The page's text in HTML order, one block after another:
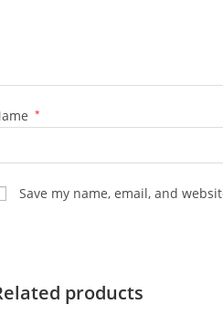
*
Save my name, email, and
products